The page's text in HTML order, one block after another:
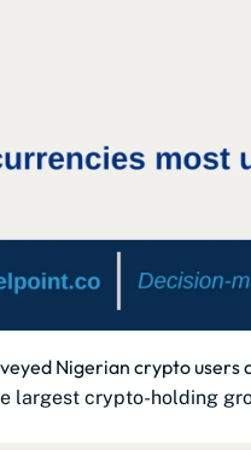
Nigerian crypto users
largest crypto-holding